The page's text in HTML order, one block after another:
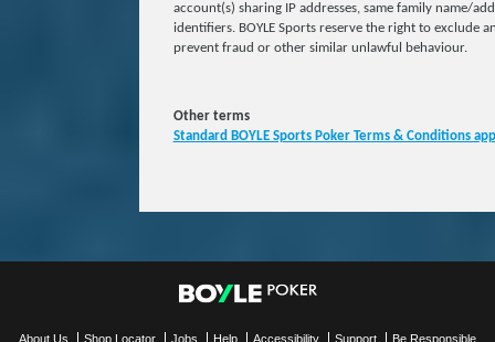
account(s) sharing IP addresses, same family name/
identifiers. BOYLE Sports reserve the right to
prevent fraud or other similar unlawful behaviour.
Other terms
Standard BOYLE Sports Poker Terms & Conditions
About Us Shop Locator Jobs Help Accessibility Support
Be Responsible